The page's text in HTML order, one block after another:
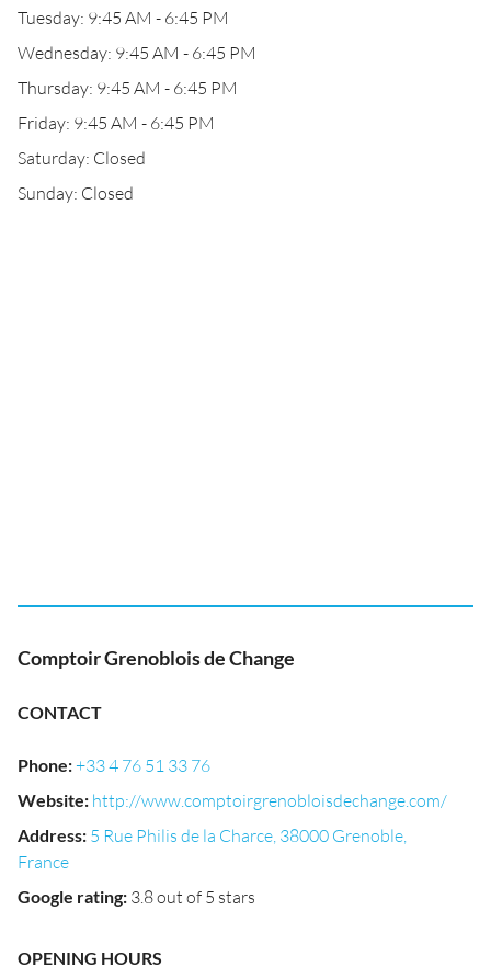
Tuesday: 9:45 AM - 6:45 PM
Wednesday: 9:45 AM - 6:45 PM
Thursday: 9:45 AM - 6:45 PM
Friday: 9:45 AM - 6:45 PM
Saturday: Closed
Sunday: Closed
Comptoir Grenoblois de Change
CONTACT
Phone:+33 4 76 51 33 76
Website: http://www.comptoirgrenobloisdechange.com/
Address: 5 Rue Philis de la Charce, 38000 Grenoble,
France
Google rating: 3.8 out of 5 stars
OPENING HOURS